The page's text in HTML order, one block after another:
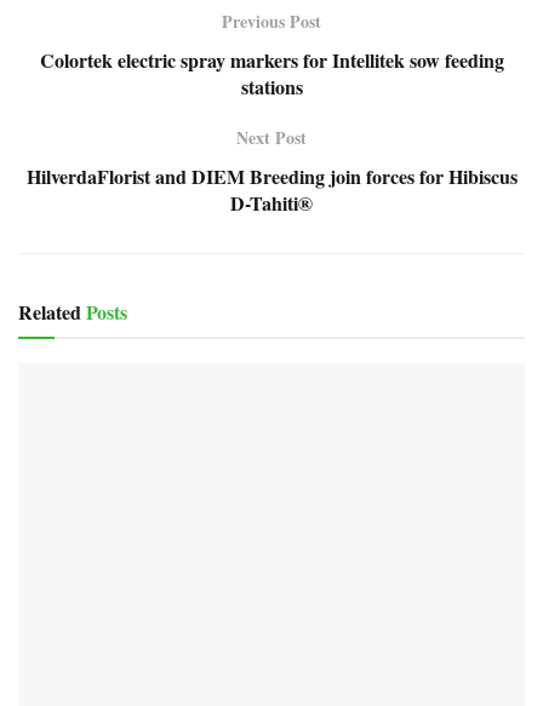
Previous Post
Colortek electric spray markers for Intellitek sow feeding
stations
Next Post
HilverdaFlorist and DIEM Breeding join forces for Hibiscus
D-Tahiti®
RelatedPosts